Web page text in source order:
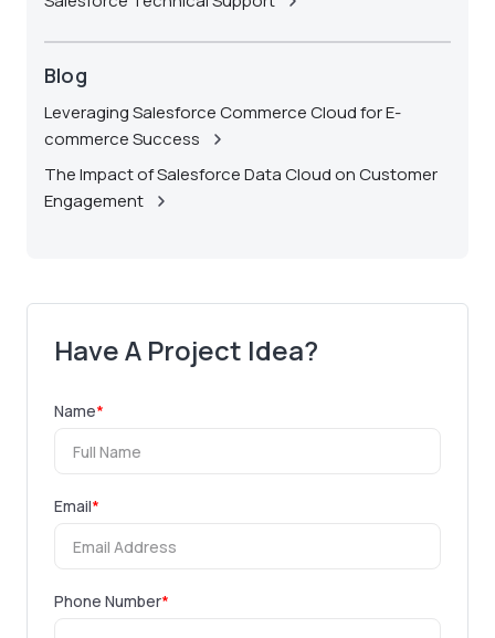
Blog
Leveraging Salesforce Commerce Cloud for E-
commerce Success
The Impact of Salesforce Data Cloud on Customer
Engagement
Have A Project Idea?
Name*
Email*
Phone Number*